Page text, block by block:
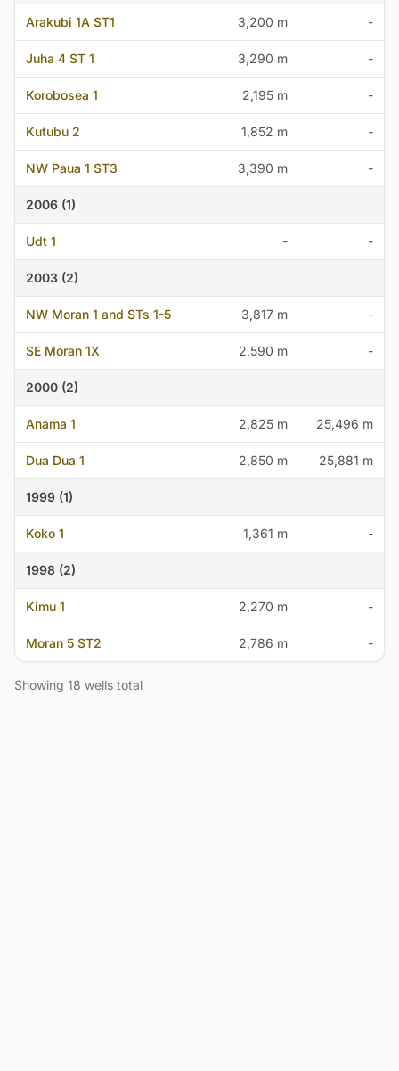
Arakubi 1A ST1 3,200 m -
Juha 4 ST 1 3,290 m -
Korobosea 1 2,195 m -
Kutubu 2 1,852 m -
NW Paua 1 ST3 3,390 m -
2006 (1)
Udt 1 - -
2003 (2)
NW Moran 1 and STs 1-5 3,817 m -
SE Moran 1X 2,590 m -
2000 (2)
Anama 1 2,825 m 25,496 m
Dua Dua 1 2,850 m 25,881 m
1999 (1)
Koko 1 1,361 m -
1998 (2)
Kimu 1 2,270 m -
Moran 5 ST2 2,786 m -
Showing 18 wells total